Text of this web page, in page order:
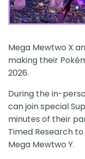
Mega Mewtwo X
making their
2026.
During the in-
can join special
minutes of their
Timed Research
Mega Mewtwo Y.